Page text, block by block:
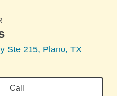
Ste 215, Plano, TX
Call